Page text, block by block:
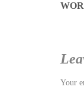
Your